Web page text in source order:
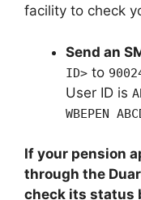
facility to check
Send an
ID> to
User ID is
WBEPEN
If your pension
through the
check its status